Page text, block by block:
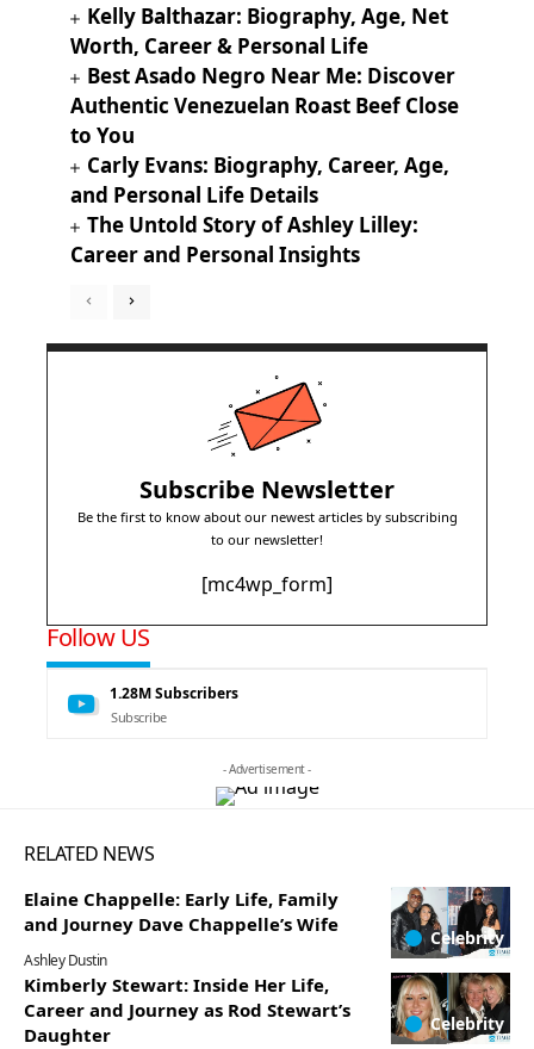
Kelly Balthazar: Biography, Age, Net
Worth, Career & Personal Life
Best Asado Negro Near Me: Discover
Authentic Venezuelan Roast Beef Close
to You
Carly Evans: Biography, Career, Age,
and Personal Life Details
The Untold Story of Ashley Lilley:
Career and Personal Insights
Subscribe Newsletter
Be the first to know about our newest articles by subscribing
to our newsletter!
[mc4wp_form]
Follow US
1.28MSubscribers
Subscribe
- Advertisement -
RELATED NEWS
Celebrity
Elaine Chappelle: Early Life, Family
and Journey Dave Chappelle’s Wife
Ashley Dustin
Celebrity
Kimberly Stewart: Inside Her Life,
Career and Journey as Rod Stewart’s
Daughter